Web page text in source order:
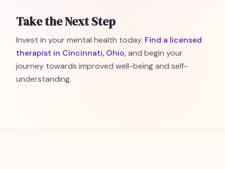
Take the Next Step
Invest in your mental health today. Find a licensed
therapist in Cincinnati, Ohio, and begin your
journey towards improved well-being and self-
understanding.